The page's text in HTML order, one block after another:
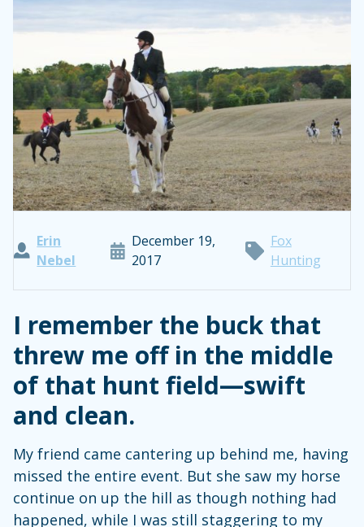
Erin
Nebel
December 19,
2017
Fox
Hunting
I remember the buck that
threw me off in the middle
of that hunt field—swift
and clean.
My friend came cantering up behind me, having
missed the entire event. But she saw my horse
continue on up the hill as though nothing had
happened, while I was still staggering to my